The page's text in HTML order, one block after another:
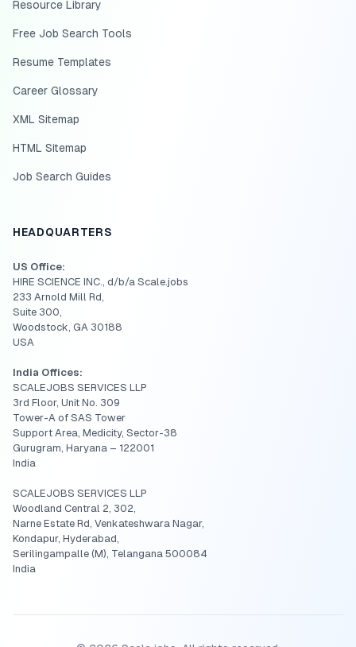
Resource Library
Free Job Search Tools
Resume Templates
Career Glossary
XML Sitemap
HTML Sitemap
Job Search Guides
HEADQUARTERS
US Office:
HIRE SCIENCE INC., d/b/a Scale.jobs
233 Arnold Mill Rd,
Suite 300,
Woodstock, GA 30188
USA
India Offices:
SCALEJOBS SERVICES LLP
3rd Floor, Unit No. 309
Tower-A of SAS Tower
Support Area, Medicity, Sector-38
Gurugram, Haryana – 122001
India
SCALEJOBS SERVICES LLP
Woodland Central 2, 302,
Narne Estate Rd, Venkateshwara Nagar,
Kondapur, Hyderabad,
Serilingampalle (M), Telangana 500084
India